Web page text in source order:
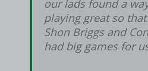
our lads found a
playing great so
Shon Briggs and
had big games for